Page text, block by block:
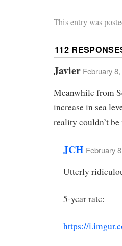
This entry was
112
Javier February
Meanwhile from
increase in sea
reality couldn’t
JCH February
Utterly
5-year rate:
https://